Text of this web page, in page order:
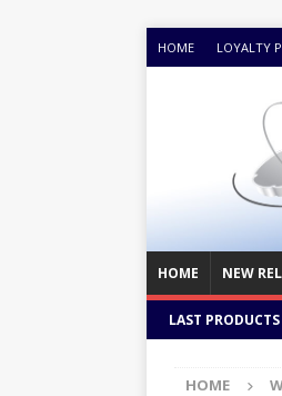
HOME LOYALTY
HOME NEW
LAST PRODUCTS
HOME